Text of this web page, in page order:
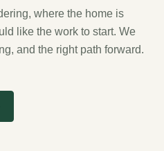
where the home is
like the work to start. We
and the right path forward.